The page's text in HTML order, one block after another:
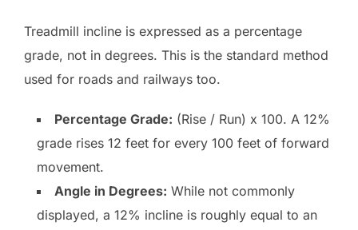
Treadmill incline is expressed as a percentage
grade, not in degrees. This is the standard method
used for roads and railways too.
Percentage Grade: (Rise / Run) x 100. A 12%
grade rises 12 feet for every 100 feet of forward
movement.
Angle in Degrees: While not commonly
displayed, a 12% incline is roughly equal to an